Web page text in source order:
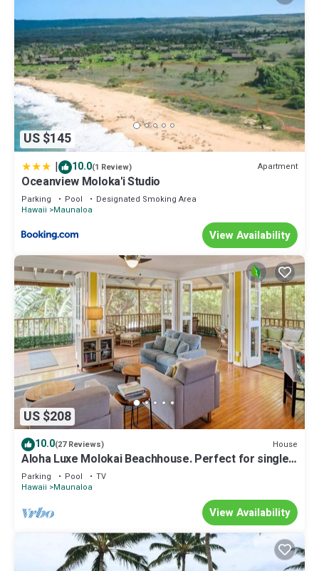
US $145
| 10.0(1 Review) Apartment
Oceanview Moloka'i Studio
Parking Pool
Designated Smoking Area
Hawaii
Maunaloa
View Availability
US $208
10.0(27 Reviews) House
Aloha Luxe Molokai Beachhouse. Perfect for single,
couples, or groups 3bdrm/2bth
Parking Pool
TV
Hawaii
Maunaloa
View Availability